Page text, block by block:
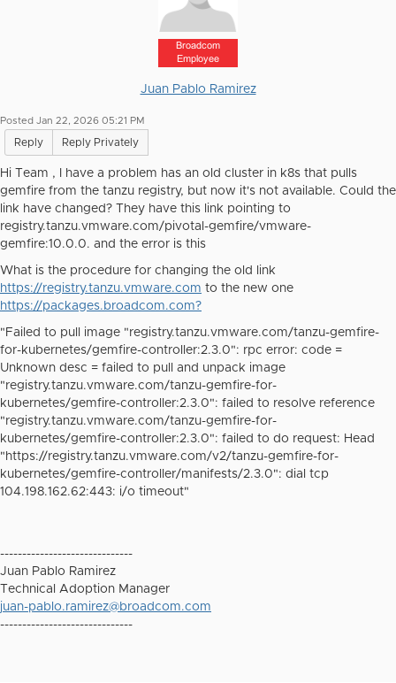
Broadcom
Employee
Juan Pablo Ramirez
Posted Jan 22, 2026 05:21 PM
Reply Reply Privately
Hi Team , I have a problem has an old cluster in k8s that pulls
gemfire from the tanzu registry, but now it's not available. Could the
link have changed? They have this link pointing to
registry.tanzu.vmware.com/pivotal-gemfire/vmware-
gemfire:10.0.0. and the error is this
What is the procedure for changing the old link
https://registry.tanzu.vmware.com to the new one
https://packages.broadcom.com?
"Failed to pull image "registry.tanzu.vmware.com/tanzu-gemfire-
for-kubernetes/gemfire-controller:2.3.0": rpc error: code =
Unknown desc = failed to pull and unpack image
"registry.tanzu.vmware.com/tanzu-gemfire-for-
kubernetes/gemfire-controller:2.3.0": failed to resolve reference
"registry.tanzu.vmware.com/tanzu-gemfire-for-
kubernetes/gemfire-controller:2.3.0": failed to do request: Head
"https://registry.tanzu.vmware.com/v2/tanzu-gemfire-for-
kubernetes/gemfire-controller/manifests/2.3.0": dial tcp
104.198.162.62:443: i/o timeout"
------------------------------
Juan Pablo Ramirez
Technical Adoption Manager
juan-pablo.ramirez@broadcom.com
------------------------------